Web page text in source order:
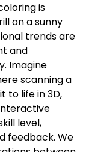
is
on a sunny
trends are
and
Imagine
scanning a
to life in 3D,
level,
feedback. We